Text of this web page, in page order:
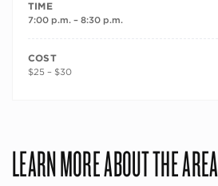
TIME
7:00 p.m. – 8:30 p.m.
COST
$25 – $30
LEARN MORE ABOUT THE AREA